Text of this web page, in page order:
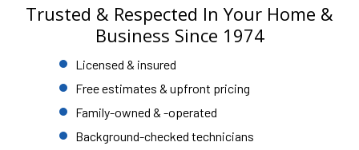
Trusted & Respected In Your Home &
Business Since 1974
Licensed & insured
Free estimates & upfront pricing
Family-owned & -operated
Background-checked technicians